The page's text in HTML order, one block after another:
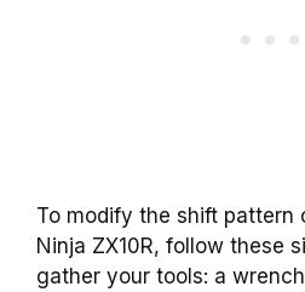
To modify the shift pattern
Ninja ZX10R, follow these
gather your tools: a